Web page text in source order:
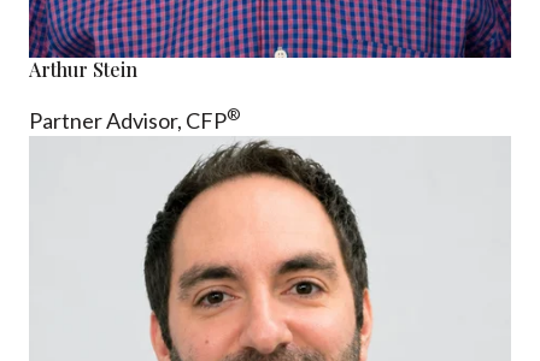
Arthur Stein
Partner Advisor, CFP®